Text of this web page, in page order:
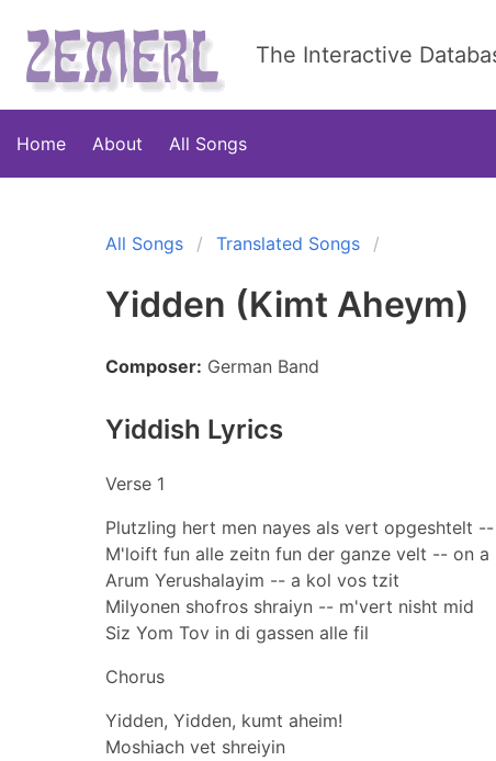
The Interactive
Home About All Songs
All Songs Translated Songs
Yidden (Kimt Aheym)
Composer: German Band
Yiddish Lyrics
Verse 1
Plutzling hert men nayes als vert opgeshtelt
M'loift fun alle zeitn fun der ganze velt -- on a
Arum Yerushalayim -- a kol vos tzit
Milyonen shofros shraiyn -- m'vert nisht mid
Siz Yom Tov in di gassen alle fil
Chorus
Yidden, Yidden, kumt aheim!
Moshiach vet shreiyin